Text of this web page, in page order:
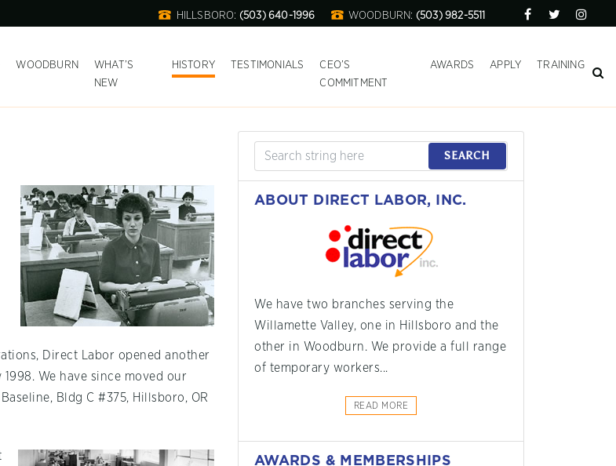
HILLSBORO: (503) 640-1996 WOODBURN: (503) 982-5511
WOODBURN
WHAT’S
NEW
HISTORY TESTIMONIALS
CEO’S
COMMITMENT
AWARDS APPLY TRAINING
Direct Labor opened another
We have since moved our
Bldg C #375, Hillsboro, OR
SEARCH
ABOUT DIRECT LABOR, INC.
We have two branches serving the
Willamette Valley, one in Hillsboro and the
other in Woodburn. We provide a full range
of temporary workers...
READ MORE
AWARDS & MEMBERSHIPS